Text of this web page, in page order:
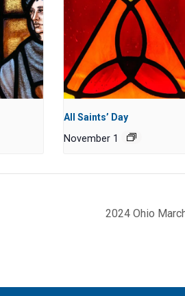
All Saints’ Day
November 1
2024 Ohio